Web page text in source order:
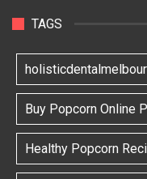
TAGS
Buy Popcorn Online
Healthy Popcorn